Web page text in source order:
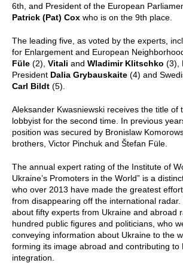
6th, and President of the European
Patrick (Pat) Cox who is on the 9th place.
The leading five, as voted by the experts,
for Enlargement and European
Füle (2), Vitali and Wladimir Klitschko (3),
President Dalia Grybauskaite (4) and
Carl Bildt (5).
Aleksander Kwasniewski receives the title of
lobbyist for the second time. In previous
position was secured by Bronislaw
brothers, Victor Pinchuk and Štefan Füle.
The annual expert rating of the Institute of
Ukraine’s Promoters in the World” is a
who over 2013 have made the greatest
from disappearing off the international
about fifty experts from Ukraine and abroad
hundred public figures and politicians, who
conveying information about Ukraine to the
forming its image abroad and contributing to
integration.